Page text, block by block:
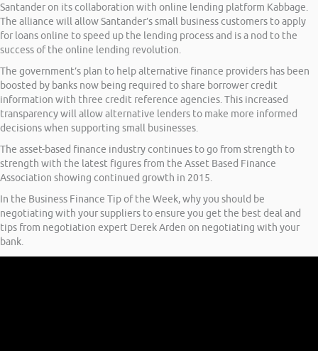
Santander on its collaboration with online lending platform Kabbage.
The alliance will allow Santander’s small business customers to apply
for loans online to speed up the lending process and is a nod to the
success of the online lending revolution.
The government’s plan to help alternative finance providers has been
boosted by banks now being required to share borrower credit
information with three credit reference agencies. This increased
transparency will allow alternative lenders to make more informed
decisions when supporting small businesses.
The asset-based finance industry continues to go from strength to
strength with the latest figures from the Asset Based Finance
Association showing continued growth in 2015.
In the Business Finance Tip of the Week, why you should be
negotiating with your suppliers to ensure you get the best deal and
tips from negotiation expert Derek Arden on negotiating with your
bank.